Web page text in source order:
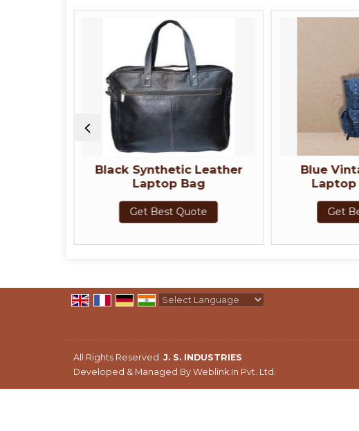
Synthetic Leather
Blue Vintage Leather
Laptop Backpack
All Rights Reserved. J. S. INDUSTRIES
Developed & Managed By Weblink.In Pvt. Ltd.